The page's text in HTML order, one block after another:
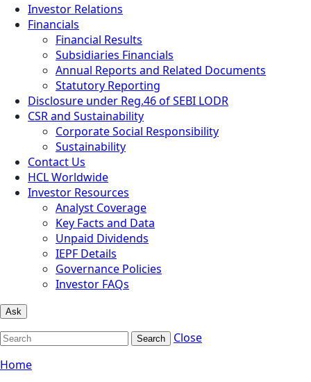
Investor Relations
Financials
Financial Results
Subsidiaries Financials
Annual Reports and Related Documents
Statutory Reporting
Disclosure under Reg.46 of SEBI LODR
CSR and Sustainability
Corporate Social Responsibility
Sustainability
Contact Us
HCL Worldwide
Investor Resources
Analyst Coverage
Key Facts and Data
Unpaid Dividends
IEPF Details
Governance Policies
Investor FAQs
Ask
Search
Close
Home